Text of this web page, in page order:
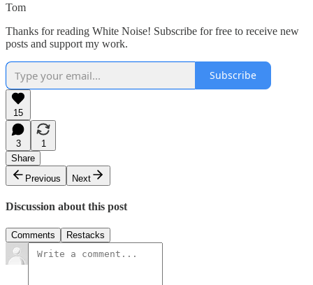
Tom
Thanks for reading White Noise! Subscribe for free to receive new
posts and support my work.
Subscribe
15
3
1
Share
Previous
Next
Discussion about this post
Comments Restacks